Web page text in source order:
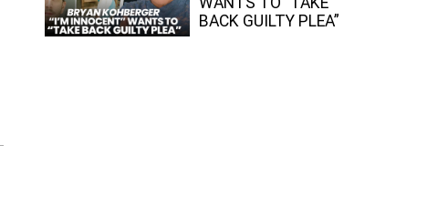
BACK GUILTY PLEA”